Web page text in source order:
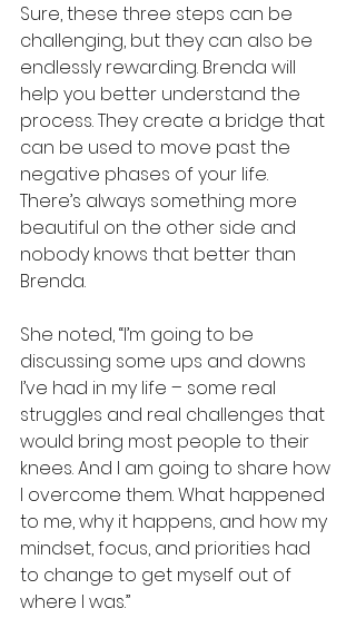
Sure, these three steps can be
challenging, but they can also be
endlessly rewarding. Brenda will
help you better understand the
process. They create a bridge that
can be used to move past the
negative phases of your life.
There’s always something more
beautiful on the other side and
nobody knows that better than
Brenda.
She noted, “I’m going to be
discussing some ups and downs
I’ve had in my life – some real
struggles and real challenges that
would bring most people to their
knees. And I am going to share how
I overcome them. What happened
to me, why it happens, and how my
mindset, focus, and priorities had
to change to get myself out of
where I was.”